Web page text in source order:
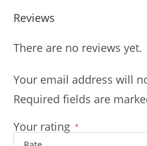
Reviews
There are no reviews yet.
Your email address will
Required fields are
Your rating *